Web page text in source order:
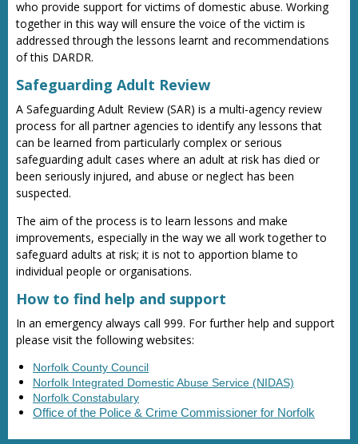
who provide support for victims of domestic abuse. Working
together in this way will ensure the voice of the victim is
addressed through the lessons learnt and recommendations
of this DARDR.
Safeguarding Adult Review
A Safeguarding Adult Review (SAR) is a multi-agency review
process for all partner agencies to identify any lessons that
can be learned from particularly complex or serious
safeguarding adult cases where an adult at risk has died or
been seriously injured, and abuse or neglect has been
suspected.
The aim of the process is to learn lessons and make
improvements, especially in the way we all work together to
safeguard adults at risk; it is not to apportion blame to
individual people or organisations.
How to find help and support
In an emergency always call 999. For further help and support
please visit the following websites:
Norfolk County Council
Norfolk Integrated Domestic Abuse Service (NIDAS)
Norfolk Constabulary
Office of the Police & Crime Commissioner for Norfolk